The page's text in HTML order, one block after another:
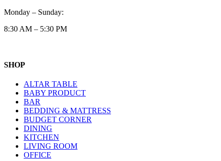
Monday – Sunday:
8:30 AM – 5:30 PM
SHOP
ALTAR TABLE
BABY PRODUCT
BAR
BEDDING & MATTRESS
BUDGET CORNER
DINING
KITCHEN
LIVING ROOM
OFFICE